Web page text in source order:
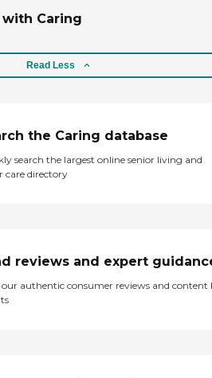
Caring
Read Less
the Caring database
search the largest online senior living and
care directory
reviews and expert
our authentic consumer reviews and content